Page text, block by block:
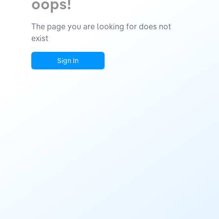
The page you are looking for does not
exist
Sign In